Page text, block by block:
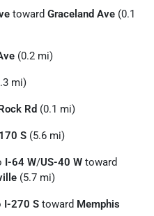
toward Graceland Ave (0.1
(0.2 mi)
mi)
Rd (0.1 mi)
S (5.6 mi)
I-64 W/US-40 W toward
(5.7 mi)
I-270 S toward Memphis